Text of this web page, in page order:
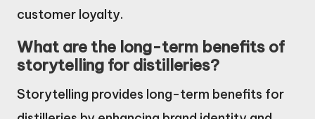
customer loyalty.
What are the long-term benefits of
storytelling for distilleries?
Storytelling provides long-term benefits for